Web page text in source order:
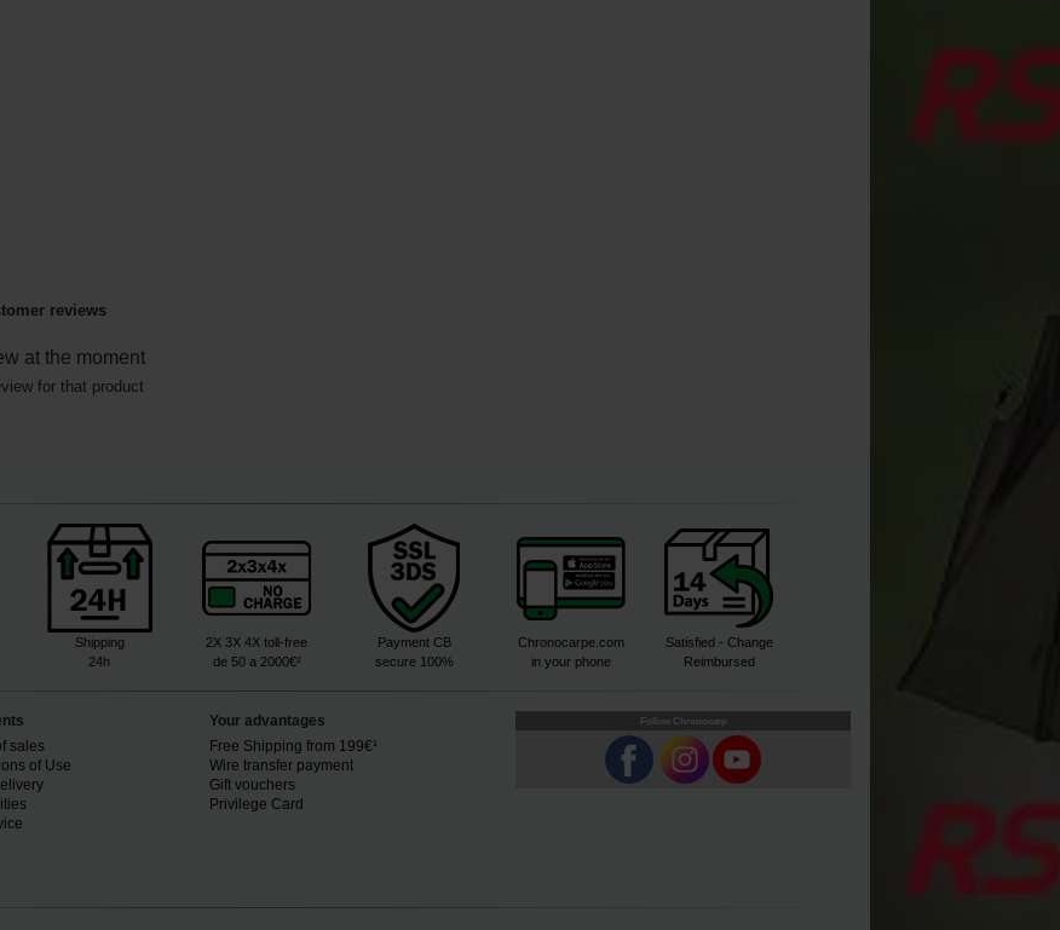
reviews
at the moment
for that product
Shipping
24h
2X 3X 4X toll-free
de 50 a 2000€²
Payment CB
secure 100%
Chronocarpe.com
in your phone
Satisfied - Change
Reimbursed
sales
of Use
Your advantages
Free Shipping from 199€¹
Wire transfer payment
Gift vouchers
Privilege Card
Follow Chronocarp